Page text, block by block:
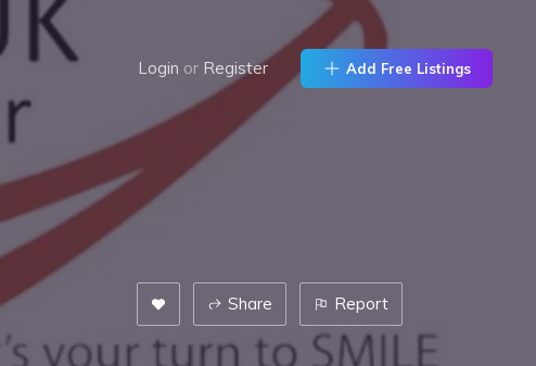
Login or Register Add Free Listings
Share Report